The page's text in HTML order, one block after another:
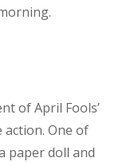
of April Fools’
action. One of
paper doll and